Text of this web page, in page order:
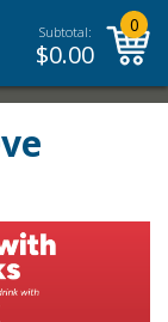
Subtotal:
$0.00
0